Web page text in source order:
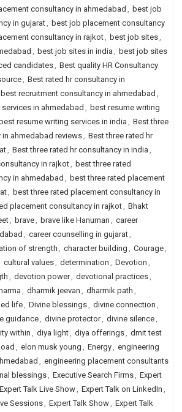
consultancy in ahmedabad , best job
in gujarat, best job placement consultancy
consultancy in rajkot, best job sites,
, best job sites in india , best job sites
candidates, Best quality HR Consultancy
, Best rated hr consultancy in
best recruitment consultancy in ahmedabad ,
in ahmedabad , best resume writing
best resume writing services in india , Best three
ahmedabad reviews, Best three rated hr
, Best three rated hr consultancy in india ,
in rajkot, best three rated
in ahmedabad , best three rated placement
, best three rated placement consultancy in
placement consultancy in rajkot, Bhakt
, brave, brave like Hanuman , career
, career counselling in gujarat,
of strength , character building , Courage,
cultural values, determination , Devotion ,
, devotion power, devotional practices,
, dharmik jeevan , dharmik path ,
life, Divine blessings, divine connection ,
guidance, divine protector, divine silence,
within , diya light, diya offerings, dmit test
, elon musk young , Energy, engineering
, engineering placement consultants
blessings, Executive Search Firms, Expert
Expert Talk Live Show, Expert Talk on LinkedIn ,
Sessions, Expert Talk Show, Expert Talk